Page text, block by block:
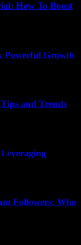
How To Boost
Powerful Growth
and Trends
Followers: Who